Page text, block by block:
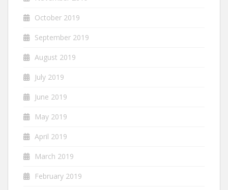
October 2019
September 2019
August 2019
July 2019
June 2019
May 2019
April 2019
March 2019
February 2019